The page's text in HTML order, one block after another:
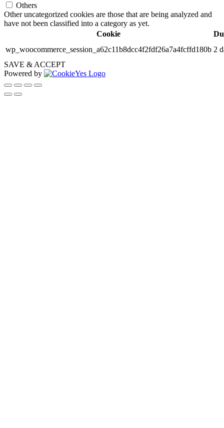
Others
Other uncategorized cookies are those that are being analyzed and
have not been classified into a category as yet.
Cookie
wp_woocommerce_session_a62c11b8dcc4f2fdf26a7a4fcffd180b 2
SAVE & ACCEPT
Powered by